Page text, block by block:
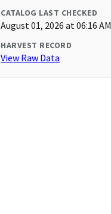
CATALOG LAST CHECKED
August 01, 2026 at 06:16 AM
HARVEST RECORD
View Raw Data